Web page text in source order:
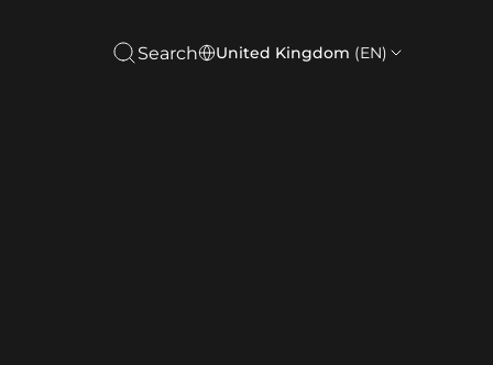
Search United Kingdom (EN)